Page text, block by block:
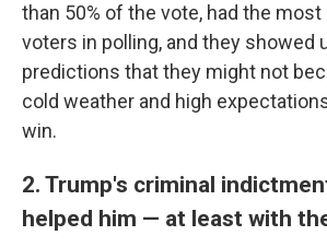
than 50% of the vote, had the
voters in polling, and they showed
predictions that they might not
cold weather and high
win.
2. Trump's criminal
helped him — at least with